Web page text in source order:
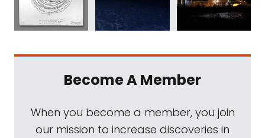
Become A Member
When you become a member, you join
our mission to increase discoveries in